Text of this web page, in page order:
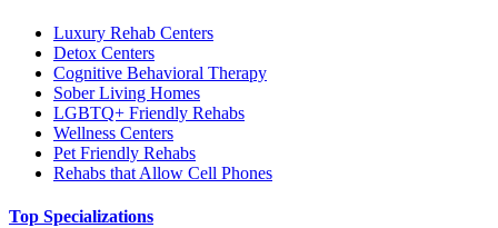
Luxury Rehab Centers
Detox Centers
Cognitive Behavioral Therapy
Sober Living Homes
LGBTQ+ Friendly Rehabs
Wellness Centers
Pet Friendly Rehabs
Rehabs that Allow Cell Phones
Top Specializations